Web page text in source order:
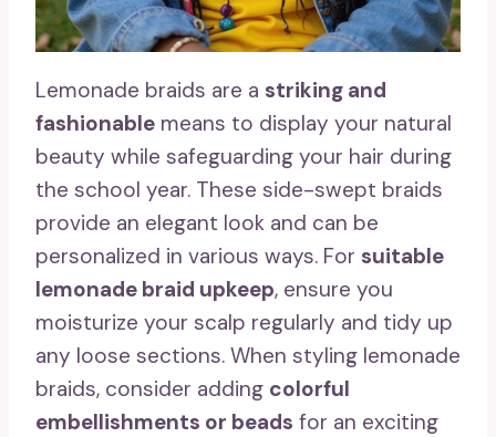
Lemonade braids are a striking and
fashionable means to display your natural
beauty while safeguarding your hair during
the school year. These side-swept braids
provide an elegant look and can be
personalized in various ways. For suitable
lemonade braid upkeep, ensure you
moisturize your scalp regularly and tidy up
any loose sections. When styling lemonade
braids, consider adding colorful
embellishments or beads for an exciting